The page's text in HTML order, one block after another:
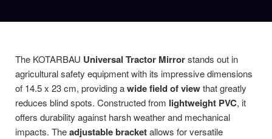
The KOTARBAU Universal Tractor Mirrorstands out in
agricultural safety equipment with its impressive dimensions
of 14.5 x 23 cm, providing awide field of viewthat greatly
reduces blind spots. Constructed from lightweight PVC, it
offers durability against harsh weather and mechanical
impacts. Theadjustable bracketallows for versatile